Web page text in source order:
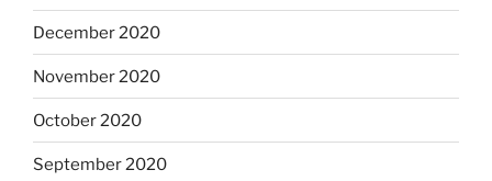
December 2020
November 2020
October 2020
September 2020